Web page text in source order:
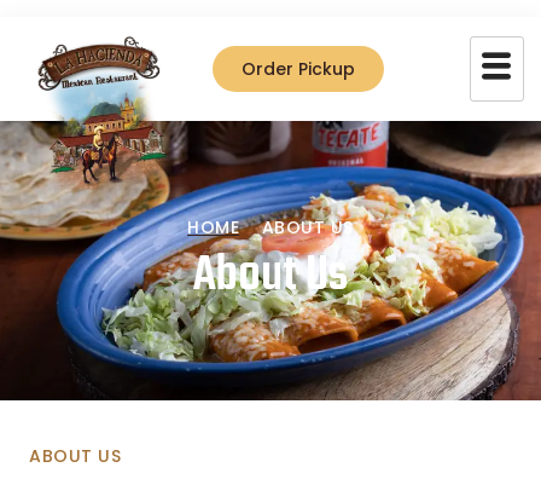
Order Pickup
HOME ABOUT US
About Us
ABOUT US